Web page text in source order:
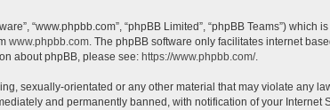
“www.phpbb.com”, “phpBB Limited”, “phpBB Teams”)
www.phpbb.com. The phpBB software only facilitates internet
about phpBB, please see: https://www.phpbb.com/.
sexually-orientated or any other material that may violate any
and permanently banned, with notification of your